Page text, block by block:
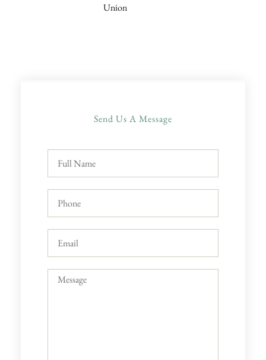
Union
Send Us A Message